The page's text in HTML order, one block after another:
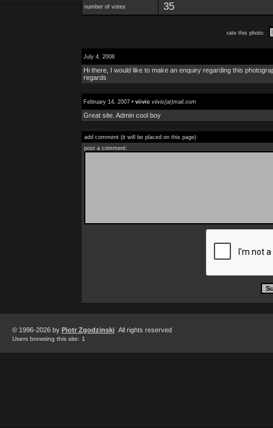
number of votes 35
rate this photo
July 4, 2008
Hi there, I would like to make an enquiry regarding this
regards
February 14, 2007 • viivic viivic(at)mail.com
Great site. Admin cool boy
add comment (it will be placed on this page)
post a comment:
© 1996-2026 by Piotr Zgodzinski All rights reserved
Users browsing this site: 1